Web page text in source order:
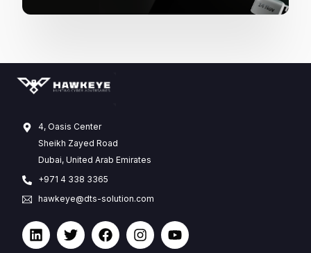
4, Oasis Center
Sheikh Zayed Road
Dubai, United Arab Emirates
+971 4 338 3365
hawkeye@dts-solution.com